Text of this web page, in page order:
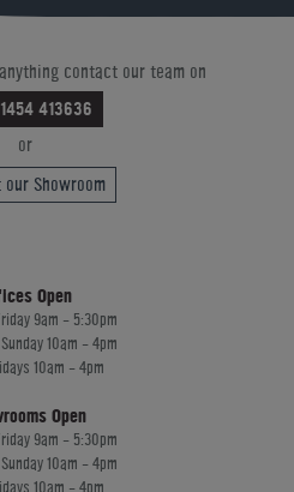
contact our team on
413636
or
Showroom
Open
9am - 5:30pm
10am - 4pm
10am - 4pm
Open
9am - 5:30pm
10am - 4pm
10am - 4pm